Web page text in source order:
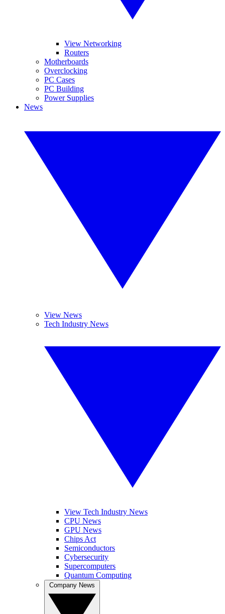
View Networking
Routers
Motherboards
Overclocking
PC Cases
PC Building
Power Supplies
News
View News
Tech Industry News
View Tech Industry News
CPU News
GPU News
Chips Act
Semiconductors
Cybersecurity
Supercomputers
Quantum Computing